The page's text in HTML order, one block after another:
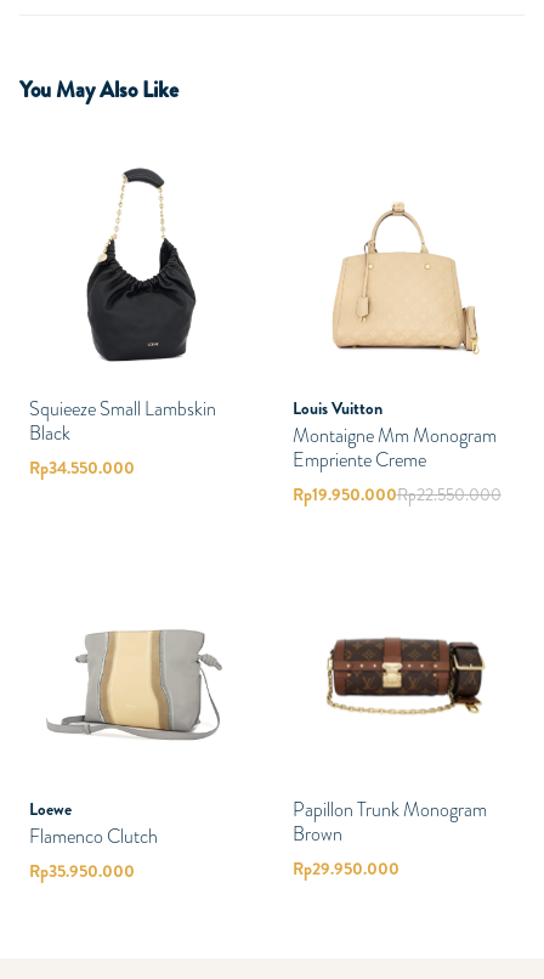
You May Also Like
Squieeze Small Lambskin
Black
Rp34.550.000
Louis Vuitton
Montaigne Mm Monogram
Empriente Creme
Rp19.950.000Rp22.550.000
Loewe
Flamenco Clutch
Rp35.950.000
Papillon Trunk Monogram
Brown
Rp29.950.000